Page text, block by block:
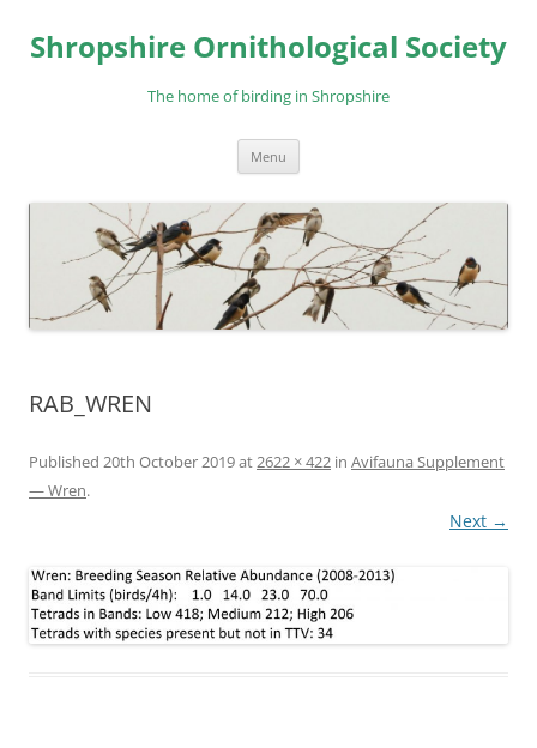
content
Shropshire Ornithological Society
The home of birding in Shropshire
Menu
RAB_WREN
Published 20th October 2019at2622 × 422 in Avifauna Supplement
— Wren.
Next →